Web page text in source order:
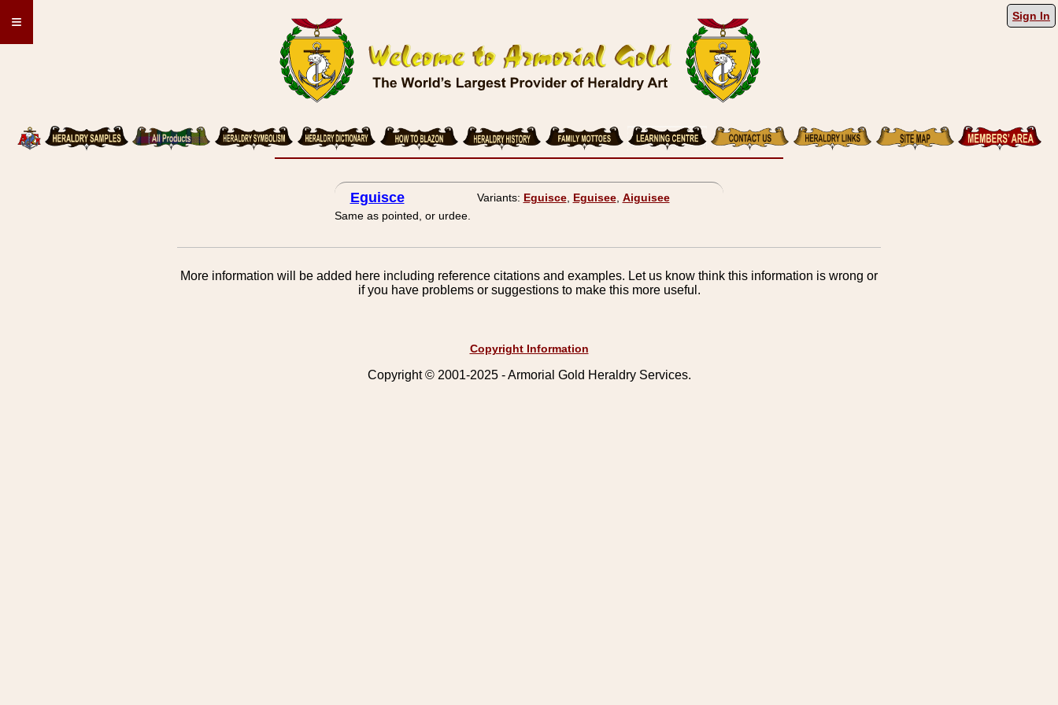
≡ Sign In
Eguisce Variants: Eguisce, Eguisee, Aiguisee
Same as pointed, or urdee.
More information will be added here including reference citations and examples. Let us know think this information is wrong or
if you have problems or suggestions to make this more useful.
Copyright Information
Copyright © 2001-2025 - Armorial Gold Heraldry Services.